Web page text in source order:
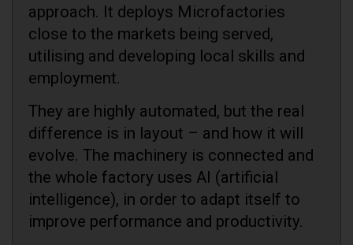
approach. It deploys Microfactories
close to the markets being served,
utilising and developing local skills and
employment.
They are highly automated, but the real
difference is in layout – and how it will
evolve. The machinery is connected and
the whole factory uses AI (artificial
intelligence), in order to adapt itself to
improve performance and productivity.